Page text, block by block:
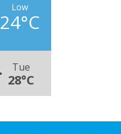
Low
24°C
Tue
28°C